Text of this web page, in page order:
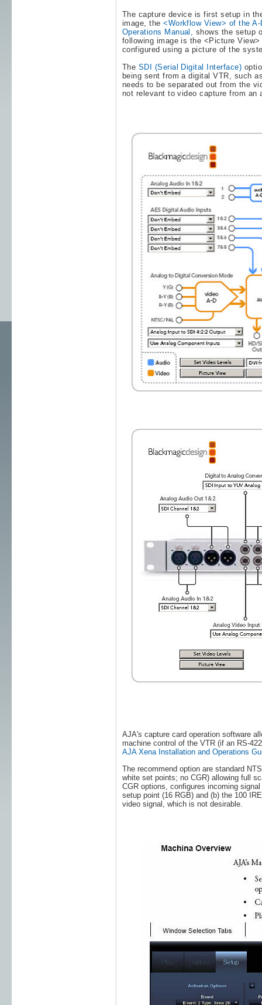
The capture device is first setup in
image, the<Workflow View> of the
Operations Manual, shows the setup
following image is the <Picture
configured using a picture of the
The SDI (Serial Digital Interface)
being sent from a digital VTR, such
needs to be separated out from the
not relevant to video capture from an
AJA's capture card operation software
machine control of the VTR (if an RS-
AJA Xena Installation and Operations
The recommend option are standard
white set points; no CGR) allowing full
CGR options, configures incoming
setup point (16 RGB) and (b) the 100
video signal, which is not desirable.